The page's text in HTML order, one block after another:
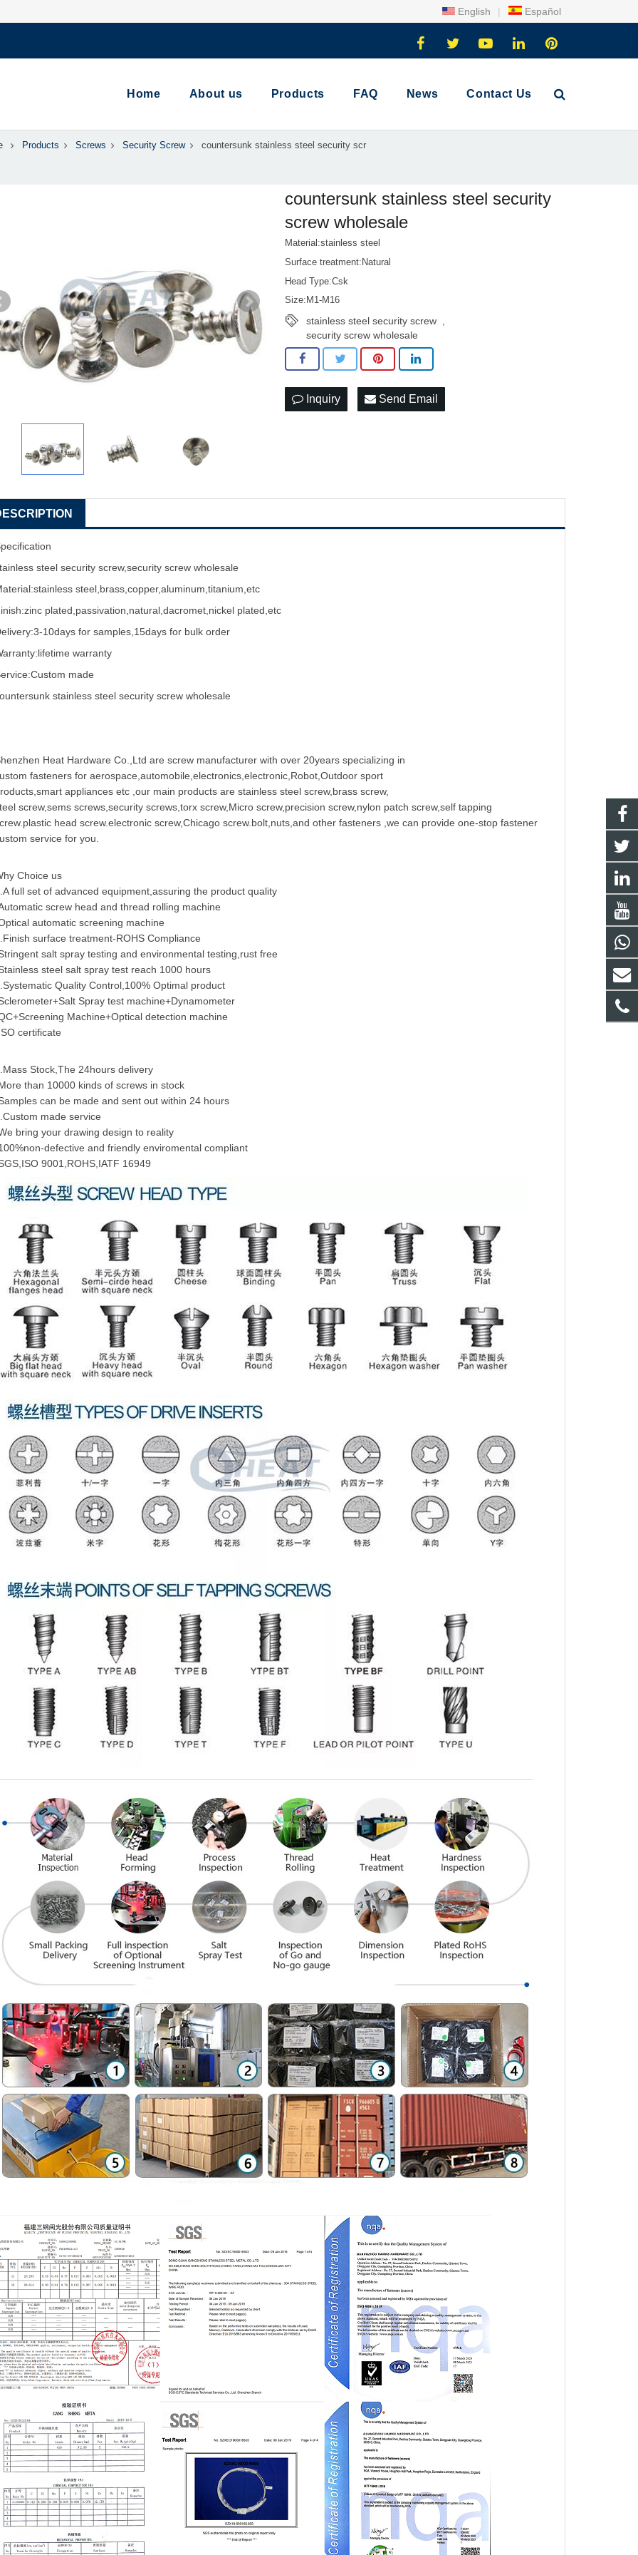
English | Español
Home About us Products FAQ News Contact Us
Products Screws Security Screw countersunk stainless steel security scr
countersunk stainless steel security
screw wholesale
Material:stainless steel
Surface treatment:Natural
Head Type:Csk
Size:M1-M16
stainless steel security screw
security screw wholesale
Inquiry Send Email
steelsecurity screw,securityscrew wholesale
steel,brass,copper,aluminum,titanium,etc
plated,passivation,natural,dacromet,nickel plated,etc
10days for samples,15days for bulk order
warranty
made
stainless steel security screw wholesale
Heat Hardware Co.,Ltd arescrew manufacturer with over 20years specializing in
fasteners for aerospace,automobile,electronics,electronic,Robot,Outdoor sport
appliances etc ,our main products arestainless steel screw,brass screw,
screw,sems screws,security screws,torx screw,Micro screw,precision screw,nylon patch screw,self tapping
.plastic head screw.electronic screw,Chicago screw.bolt,nuts,and other fasteners ,we can provide one-stop fastener
service for you.
Choice us
full set of advanced equipment,assuring the product quality
screw head and thread rolling machine
automatic screening machine
surface treatment-ROHS Compliance
salt spray testing and environmental testing,rust free
steel salt spray test reach 1000 hours
Quality Control,100% Optimal product
Spray test machine+Dynamometer
Machine+Optical detection machine
certificate
Stock,The 24hours delivery
than 10000 kinds of screws in stock
can be made and sent out within 24 hours
made service
bring your drawing design to reality
defective and friendly enviromental compliant
9001,ROHS,IATF 16949